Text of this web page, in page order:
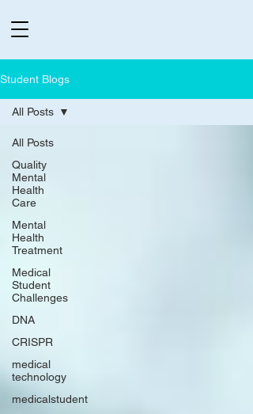
Student Blogs
All Posts
Quality
Mental
Health
Care
Mental
Health
Treatment
Medical
Student
Challenges
DNA
CRISPR
medical
technology
medicalstudent
All Posts